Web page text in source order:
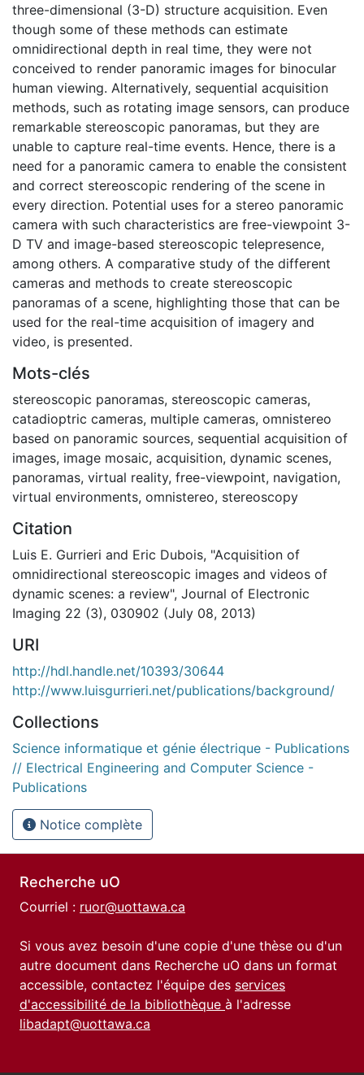
three-dimensional (3-D) structure acquisition. Even
though some of these methods can estimate
omnidirectional depth in real time, they were not
conceived to render panoramic images for binocular
human viewing. Alternatively, sequential acquisition
methods, such as rotating image sensors, can produce
remarkable stereoscopic panoramas, but they are
unable to capture real-time events. Hence, there is a
need for a panoramic camera to enable the consistent
and correct stereoscopic rendering of the scene in
every direction. Potential uses for a stereo panoramic
camera with such characteristics are free-viewpoint 3-
D TV and image-based stereoscopic telepresence,
among others. A comparative study of the different
cameras and methods to create stereoscopic
panoramas of a scene, highlighting those that can be
used for the real-time acquisition of imagery and
video, is presented.
Mots-clés
stereoscopic panoramas, stereoscopic cameras,
catadioptric cameras, multiple cameras, omnistereo
based on panoramic sources, sequential acquisition of
images, image mosaic, acquisition, dynamic scenes,
panoramas, virtual reality, free-viewpoint, navigation,
virtual environments, omnistereo, stereoscopy
Citation
Luis E. Gurrieri and Eric Dubois, "Acquisition of
omnidirectional stereoscopic images and videos of
dynamic scenes: a review", Journal of Electronic
Imaging 22 (3), 030902 (July 08, 2013)
URI
http://hdl.handle.net/10393/30644
http://www.luisgurrieri.net/publications/background/
Collections
Science informatique et génie électrique - Publications
// Electrical Engineering and Computer Science -
Publications
Notice complète
Recherche uO
Courriel : ruor@uottawa.ca
Si vous avez besoin d'une copie d'une thèse ou d'un
autre document dans Recherche uO dans un format
accessible, contactez l'équipe des services
d'accessibilité de la bibliothèque à l'adresse
libadapt@uottawa.ca